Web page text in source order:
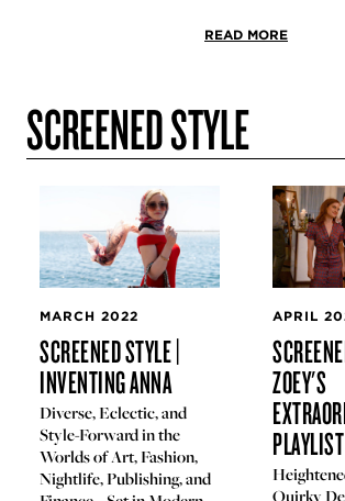
READ MORE
SCREENED STYLE
MARCH 2022
SCREENED STYLE |
INVENTING ANNA
Diverse, Eclectic, and
Style-Forward in the
Worlds of Art, Fashion,
Nightlife, Publishing, and
APRIL
ZOEY'S
PLAYLIST
Quirky